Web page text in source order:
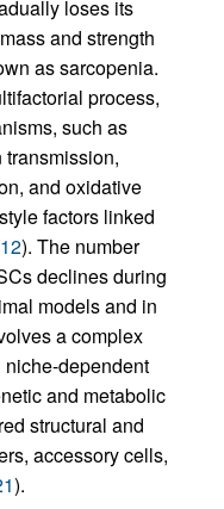
loses its
and strength
as sarcopenia.
process,
such as
and oxidative
factors linked
12). The number
declines during
models and in
a complex
dependent
and metabolic
structural and
accessory cells,
).